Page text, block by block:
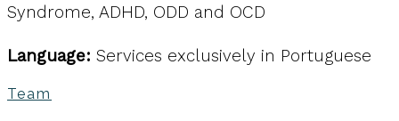
Syndrome, ADHD, ODD and OCD
Language: Services exclusively in Portuguese
Team